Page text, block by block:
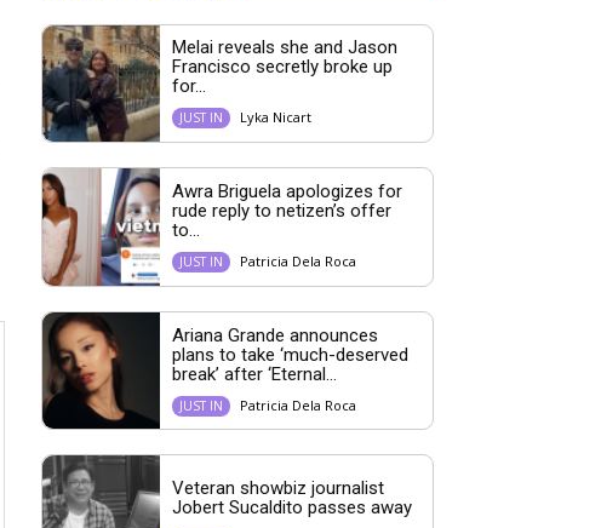
Melai reveals she and Jason
Francisco secretly broke up
for...
JUST IN Lyka Nicart
Awra Briguela apologizes for
rude reply to netizen’s offer
to...
JUST IN Patricia Dela Roca
Ariana Grande announces
plans to take ‘much-deserved
break’ after ‘Eternal...
JUST IN Patricia Dela Roca
Veteran showbiz journalist
Jobert Sucaldito passes away